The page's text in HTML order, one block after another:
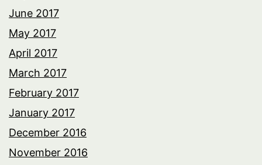
June 2017
May 2017
April 2017
March 2017
February 2017
January 2017
December 2016
November 2016